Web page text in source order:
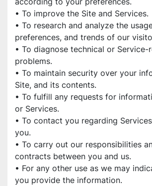
• To improve the Site and Services.
• To research and analyze the
preferences, and trends of our
• To diagnose technical or Service-
problems.
• To maintain security over your
Site, and its contents.
• To fulfill any requests for
or Services.
• To contact you regarding
you.
• To carry out our responsibilities
contracts between you and us.
• For any other use as we may
you provide the information.